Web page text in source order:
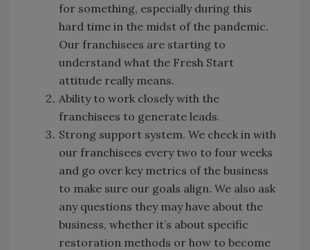
for something, especially during this
hard time in the midst of the pandemic.
Our franchisees are starting to
understand what the Fresh Start
attitude really means.
Ability to work closely with the
franchisees to generate leads.
Strong support system. We check in with
our franchisees every two to four weeks
and go over key metrics of the business
to make sure our goals align. We also ask
any questions they may have about the
business, whether it’s about specific
restoration methods or how to become